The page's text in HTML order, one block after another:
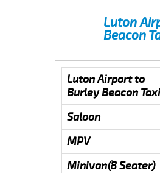
Luton
Beacon
Luton Airport to
Burley Beacon
Saloon
MPV
Minivan(8 Seater)